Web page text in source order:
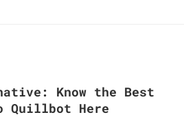
Know the Best
Quillbot Here